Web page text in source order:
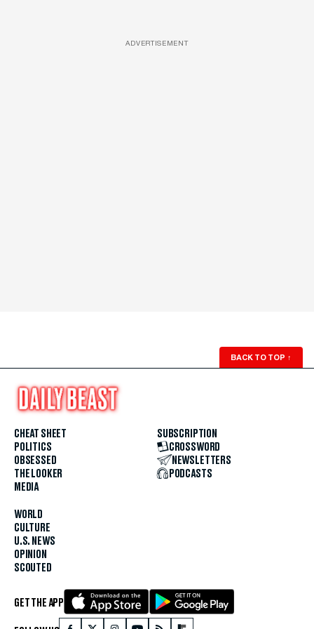
ADVERTISEMENT
BACK TO TOP ↑
CHEAT SHEET
POLITICS
OBSESSED
THE LOOKER
MEDIA
WORLD
CULTURE
U.S. NEWS
OPINION
SCOUTED
SUBSCRIPTION
CROSSWORD
NEWSLETTERS
PODCASTS
GET THE APP